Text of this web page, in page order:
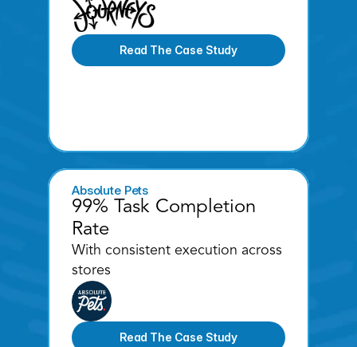
Read The Case Study
Absolute Pets
99% Task Completion
Rate
With consistent execution across
stores
Read The Case Study